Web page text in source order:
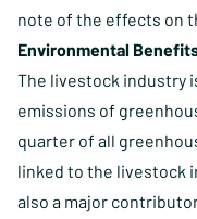
note of the effects on
Environmental
The livestock industry
emissions of
quarter of all
linked to the livestock
also a major